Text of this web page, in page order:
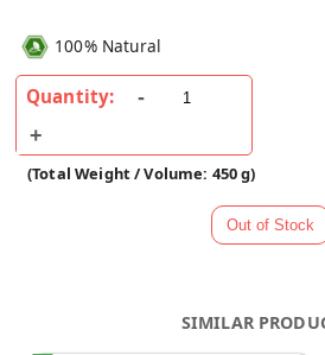
100% Natural
Quantity:
(Total Weight / Volume: 450 g)
SIMILAR